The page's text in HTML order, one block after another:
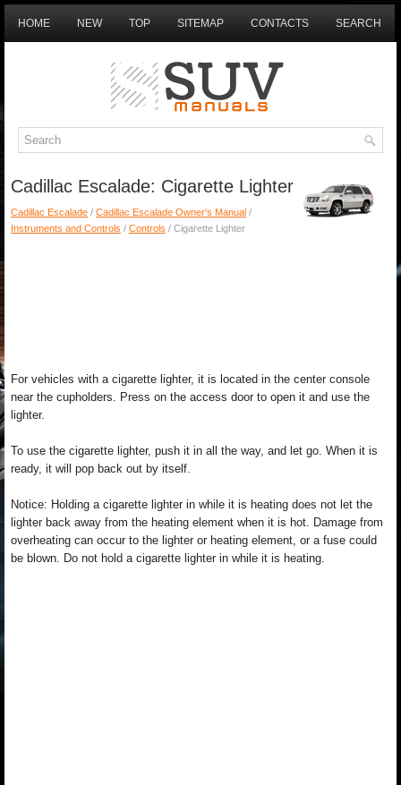
HOME NEW TOP SITEMAP CONTACTS SEARCH
Cadillac Escalade: Cigarette Lighter
Cadillac Escalade / Cadillac Escalade Owner's Manual /
Instruments and Controls / Controls / Cigarette Lighter
For vehicles with a cigarette lighter, it is located in the center console
near the cupholders. Press on the access door to open it and use the
lighter.
To use the cigarette lighter, push it in all the way, and let go. When it is
ready, it will pop back out by itself.
Notice: Holding a cigarette lighter in while it is heating does not let the
lighter back away from the heating element when it is hot. Damage from
overheating can occur to the lighter or heating element, or a fuse could
be blown. Do not hold a cigarette lighter in while it is heating.